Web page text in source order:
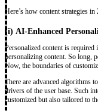
Here’s how content strategies
(i) AI-Enhanced
Personalized content is
personalizing content. So long,
Now, the boundaries of
There are advanced algorithms
drivers of the user base. Such
customized but also tailored to